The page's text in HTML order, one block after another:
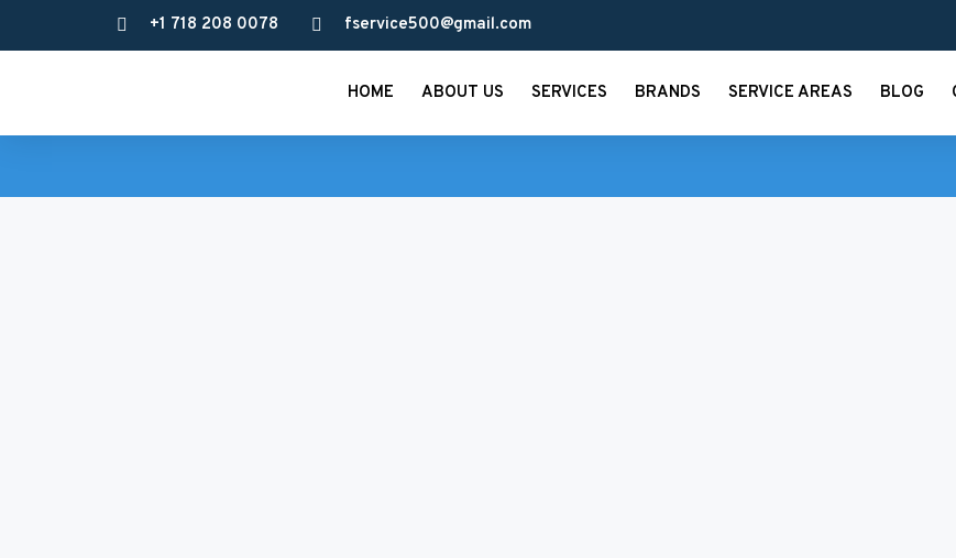
+1 718 208 0078 fservice500@gmail.com
HOME ABOUT US SERVICES BRANDS SERVICE AREAS BLOG